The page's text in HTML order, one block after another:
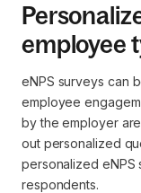
employee
eNPS surveys can
employee
by the employer
out personalized
personalized eNPS
respondents.